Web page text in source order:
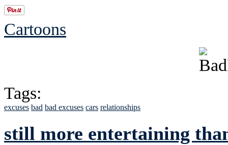
Cartoons
Tags:
excuses bad bad excuses cars relationships
still more entertaining